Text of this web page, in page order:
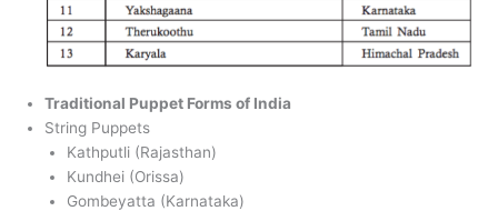
Traditional Puppet Forms of India
String Puppets
Kathputli (Rajasthan)
Kundhei (Orissa)
Gombeyatta (Karnataka)